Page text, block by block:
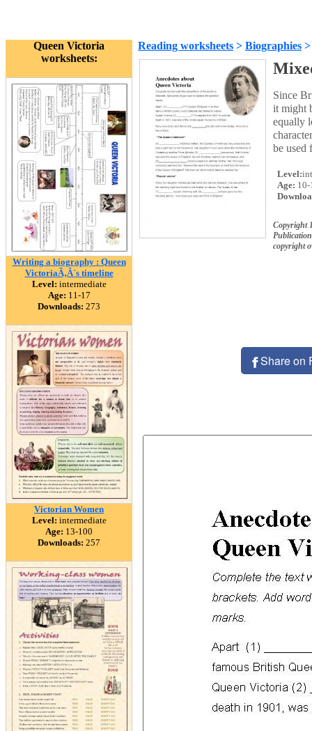
Queen Victoria
worksheets:
Writing a biography : Queen
VictoriaÃ‚Â´s timeline
Level: intermediate
Age: 11-17
Downloads: 273
Victorian Women
Level: intermediate
Age: 13-100
Downloads: 257
Reading worksheets > Biographies
Since
it might
equally
be used
Level:
Age: 10-
Copyright
copyright
Share on